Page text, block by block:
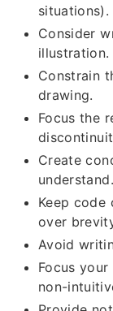
situations).
Consider
illustration.
Constrain
drawing.
Focus the
Create
understand.
Keep
over
Avoid
Focus
non-